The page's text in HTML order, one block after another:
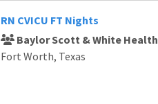
RN CVICU FT Nights
Baylor Scott & White Health
Fort Worth, Texas